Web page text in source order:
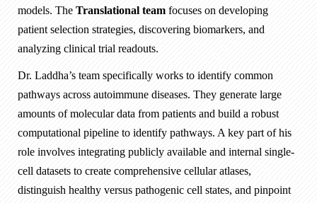
models. The Translational team focuses on developing
patient selection strategies, discovering biomarkers, and
analyzing clinical trial readouts.
Dr. Laddha’s team specifically works to identify common
pathways across autoimmune diseases. They generate large
amounts of molecular data from patients and build a robust
computational pipeline to identify pathways. A key part of his
role involves integrating publicly available and internal single-
cell datasets to create comprehensive cellular atlases,
distinguish healthy versus pathogenic cell states, and pinpoint